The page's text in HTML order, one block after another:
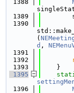
1388
1389
1390
(
d ,
1391
1392
1393
    }
1395
1396